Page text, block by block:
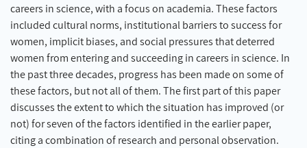
careers in science, with a focus on academia. These factors
included cultural norms, institutional barriers to success for
women, implicit biases, and social pressures that deterred
women from entering and succeeding in careers in science. In
the past three decades, progress has been made on some of
these factors, but not all of them. The first part of this paper
discusses the extent to which the situation has improved (or
not) for seven of the factors identified in the earlier paper,
citing a combination of research and personal observation.